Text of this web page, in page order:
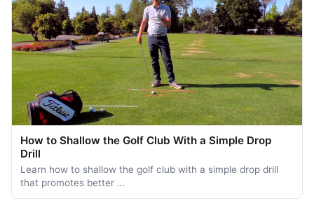
How to Shallow the Golf Club With a Simple Drop
Drill
Learn how to shallow the golf club with a simple drop drill
that promotes better …